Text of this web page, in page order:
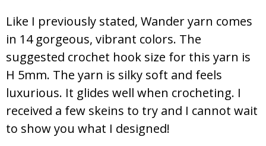
Like I previously stated, Wander yarn comes
in 14 gorgeous, vibrant colors. The
suggested crochet hook size for this yarn is
H 5mm. The yarn is silky soft and feels
luxurious. It glides well when crocheting. I
received a few skeins to try and I cannot wait
to show you what I designed!